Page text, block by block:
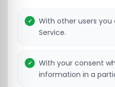
With other users
Service.
With your consent
information in a